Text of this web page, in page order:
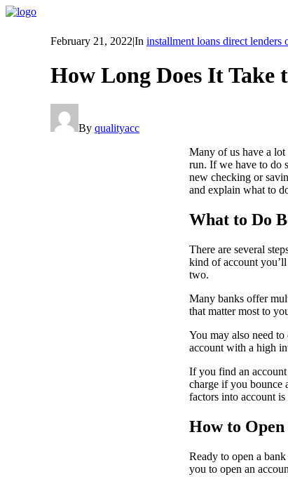
February 21, 2022|In installment loans direct lenders
How Long Does It Take
By qualityacc
Many of us have a lot
run. If we have to do
new checking or
and explain what to
What to Do
There are several
kind of account you’ll
two.
Many banks offer
that matter most to
You may also need
account with a high
If you find an
charge if you bounce
factors into account
How to
Ready to open a
you to open an